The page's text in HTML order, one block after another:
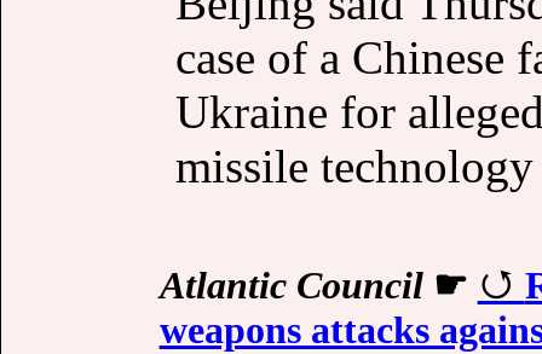
case of a Chinese
Ukraine for
missile
Atlantic Council☛
weapons attacks